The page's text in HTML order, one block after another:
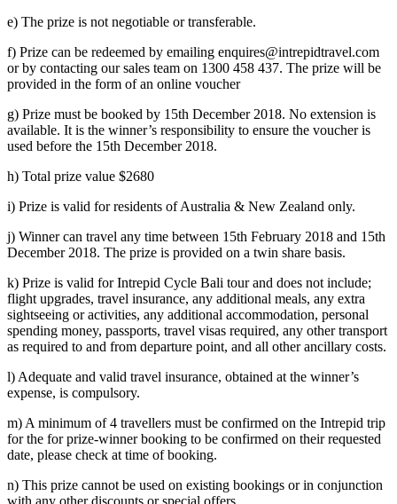
e) The prize is not negotiable or transferable.
f) Prize can be redeemed by emailing enquires@intrepidtravel.com
or by contacting our sales team on 1300 458 437. The prize will be
provided in the form of an online voucher
g) Prize must be booked by 15th December 2018. No extension is
available. It is the winner’s responsibility to ensure the voucher is
used before the 15th December 2018.
h) Total prize value $2680
i) Prize is valid for residents of Australia & New Zealand only.
j) Winner can travel any time between 15th February 2018 and 15th
December 2018. The prize is provided on a twin share basis.
k) Prize is valid for Intrepid Cycle Bali tour and does not include;
flight upgrades, travel insurance, any additional meals, any extra
sightseeing or activities, any additional accommodation, personal
spending money, passports, travel visas required, any other transport
as required to and from departure point, and all other ancillary costs.
l) Adequate and valid travel insurance, obtained at the winner’s
expense, is compulsory.
m) A minimum of 4 travellers must be confirmed on the Intrepid trip
for the for prize-winner booking to be confirmed on their requested
date, please check at time of booking.
n) This prize cannot be used on existing bookings or in conjunction
with any other discounts or special offers.